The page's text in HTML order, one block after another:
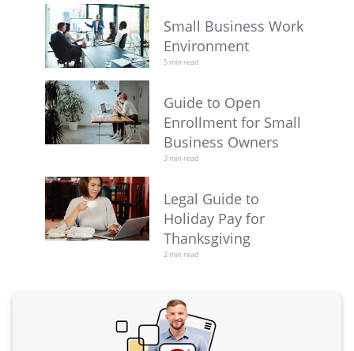
Small Business Work
Environment
5 min read
Guide to Open
Enrollment for Small
Business Owners
3 min read
Legal Guide to
Holiday Pay for
Thanksgiving
2 min read